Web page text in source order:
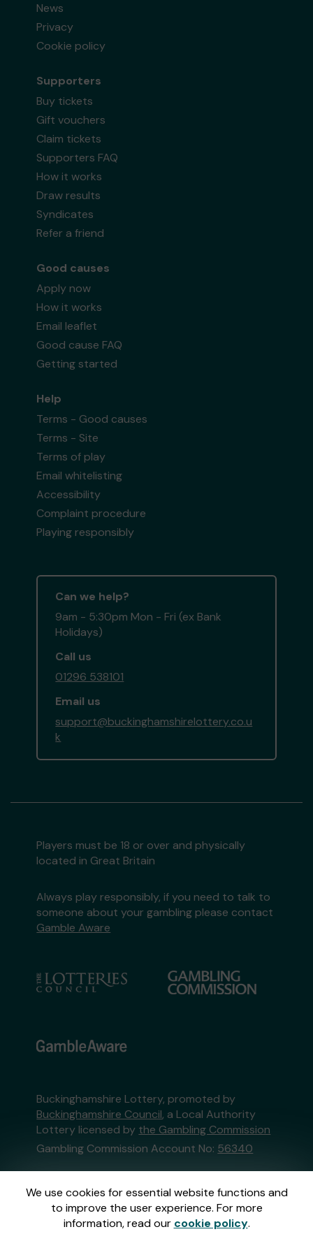
We use cookies for essential website functions and
to improve the user experience. For more
information, read our cookie policy.
News
Privacy
Cookie policy
Supporters
Buy tickets
Gift vouchers
Claim tickets
Supporters FAQ
How it works
Draw results
Syndicates
Refer a friend
Good causes
Apply now
How it works
Email leaflet
Good cause FAQ
Getting started
Help
Terms - Good causes
Terms - Site
Terms of play
Email whitelisting
Accessibility
Complaint procedure
Playing responsibly
Can we help?
9am - 5:30pm Mon - Fri (ex Bank
Holidays)
Call us
01296 538101
Email us
support@buckinghamshirelottery.co.u
k
Players must be 18 or over and physically
located in Great Britain
Always play responsibly, if you need to talk to
someone about your gambling please contact
Gamble Aware
Buckinghamshire Lottery, promoted by
Buckinghamshire Council, a Local Authority
Lottery licensed by the Gambling Commission
Gambling Commission Account No: 56340
This website is administered by Gatherwell, an
External Lottery Manager licensed and
regulated in Great Britain bythe Gambling
Commissionunder Account No36893.